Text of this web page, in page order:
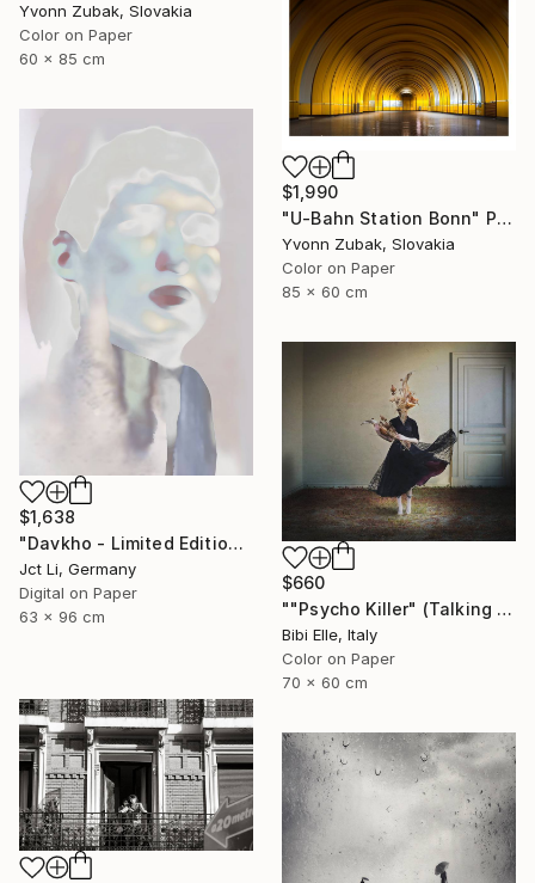
Yvonn Zubak, Slovakia
Color on Paper
60 x 85 cm
$1,990
"U-Bahn Station Bonn" Photograph
Yvonn Zubak, Slovakia
Color on Paper
85 x 60 cm
$1,638
"Davkho - Limited Edition 1 of 10" Photograph
Jct Li, Germany
Digital on Paper
63 x 96 cm
$660
""Psycho Killer" (Talking Heads) - Limited Edition of 10" Photograph
Bibi Elle, Italy
Color on Paper
70 x 60 cm